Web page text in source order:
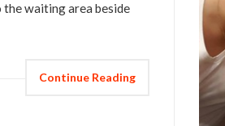
the waiting area beside
Continue Reading